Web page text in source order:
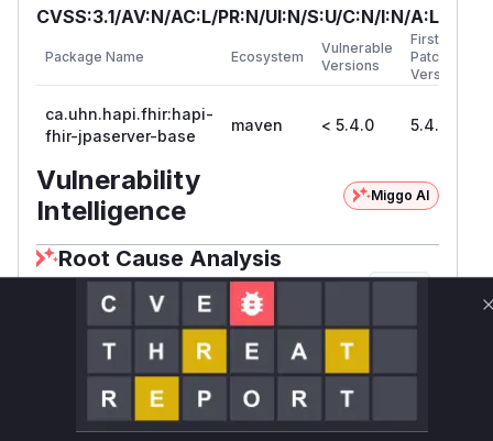
CVSS:3.1/AV:N/AC:L/PR:N/UI:N/S:U/C:N/I:N/A:L
Package Name Ecosystem
Vulnerable
Versions
First
Patched
Version
ca.uhn.hapi.fhir:hapi-
fhir-jpaserver-base
maven < 5.4.0 5.4.0
Vulnerability
Intelligence
Miggo AI
Root Cause Analysis
The vulnerability stems from expensiveCOUNT
queries in history operations. The key evidence
PersistedJpaBundleProvider where
calculateHistoryCount()
method was
modified to add caching. The pre-patch version
would execute a directCOUNTquery through